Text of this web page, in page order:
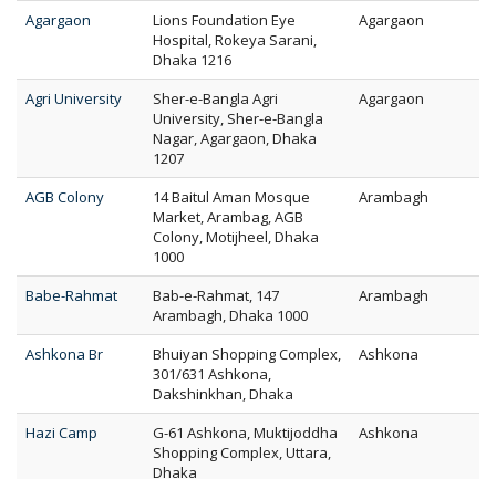
Agargaon
Lions Foundation Eye
Hospital, Rokeya Sarani,
Dhaka 1216
Agargaon
Agri University
Sher-e-Bangla Agri
University, Sher-e-Bangla
Nagar, Agargaon, Dhaka
1207
Agargaon
AGB Colony
14 Baitul Aman Mosque
Market, Arambag, AGB
Colony, Motijheel, Dhaka
1000
Arambagh
Babe-Rahmat
Bab-e-Rahmat, 147
Arambagh, Dhaka 1000
Arambagh
Ashkona Br
Bhuiyan Shopping Complex,
301/631 Ashkona,
Dakshinkhan, Dhaka
Ashkona
Hazi Camp
G-61 Ashkona, Muktijoddha
Shopping Complex, Uttara,
Dhaka
Ashkona